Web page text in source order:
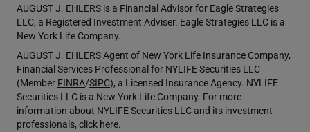
AUGUST J. EHLERS is a Financial Advisor for Eagle Strategies
LLC, a Registered Investment Adviser. Eagle Strategies LLC is a
New York Life Company.
AUGUST J. EHLERS Agent of New York Life Insurance Company,
Financial Services Professional for NYLIFE Securities LLC
(Member FINRA/SIPC), a Licensed Insurance Agency. NYLIFE
Securities LLC is a New York Life Company. For more
information about NYLIFE Securities LLC and its investment
professionals, click here.